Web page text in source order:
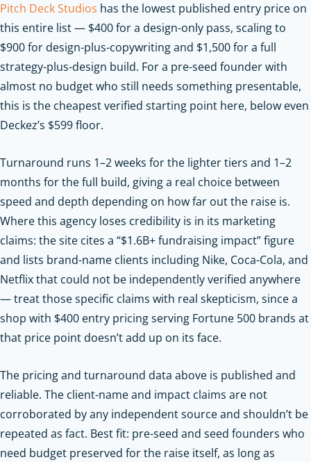
Pitch Deck Studios has the lowest published entry price on
this entire list — $400 for a design-only pass, scaling to
$900 for design-plus-copywriting and $1,500 for a full
strategy-plus-design build. For a pre-seed founder with
almost no budget who still needs something presentable,
this is the cheapest verified starting point here, below even
Deckez’s $599 floor.
Turnaround runs 1–2 weeks for the lighter tiers and 1–2
months for the full build, giving a real choice between
speed and depth depending on how far out the raise is.
Where this agency loses credibility is in its marketing
claims: the site cites a “$1.6B+ fundraising impact” figure
and lists brand-name clients including Nike, Coca-Cola, and
Netflix that could not be independently verified anywhere
— treat those specific claims with real skepticism, since a
shop with $400 entry pricing serving Fortune 500 brands at
that price point doesn’t add up on its face.
The pricing and turnaround data above is published and
reliable. The client-name and impact claims are not
corroborated by any independent source and shouldn’t be
repeated as fact. Best fit: pre-seed and seed founders who
need budget preserved for the raise itself, as long as